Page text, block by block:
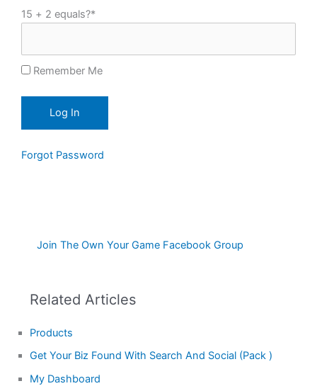
15 + 2 equals?*
Remember Me
Forgot Password
Join The Own Your Game Facebook Group
Related Articles
Products
Get Your Biz Found With Search And Social (Pack )
My Dashboard